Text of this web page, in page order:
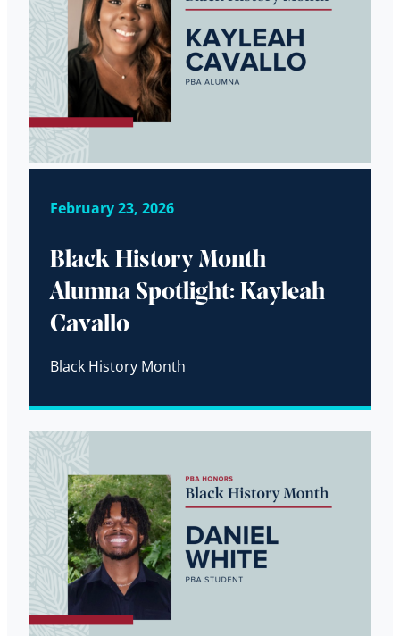
February 23, 2026
Black History Month
Alumna Spotlight: Kayleah
Cavallo
Black History Month